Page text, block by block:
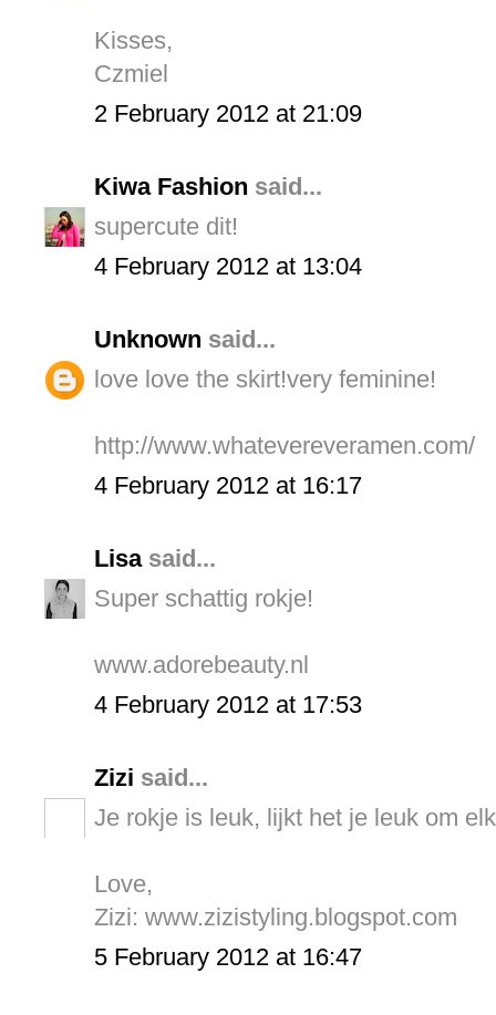
Kisses,
Czmiel
2 February 2012 at 21:09
Kiwa Fashion said...
supercute dit!
4 February 2012 at 13:04
Unknown said...
love love the skirt!very feminine!
http://www.whatevereveramen.com/
4 February 2012 at 16:17
Lisasaid...
Super schattig rokje!
www.adorebeauty.nl
4 February 2012 at 17:53
Zizi said...
Je rokje is leuk, lijkt het je leuk om
Love,
Zizi: www.zizistyling.blogspot.com
5 February 2012 at 16:47